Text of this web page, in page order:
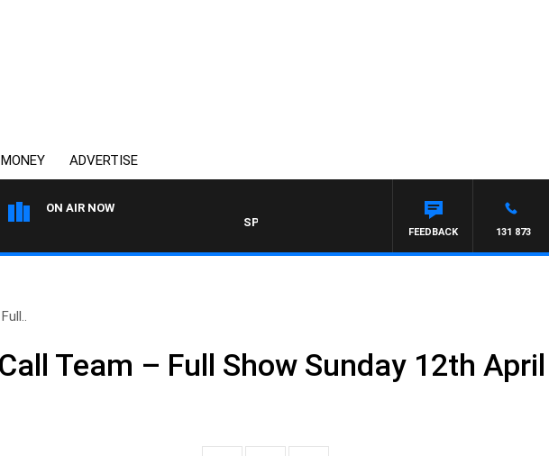
MONEY ADVERTISE
ON AIR NOW
SPORTS TODAY WITH ADAM HAWSE
131 873
FEEDBACK
Team – Full Show Sunday 12th April